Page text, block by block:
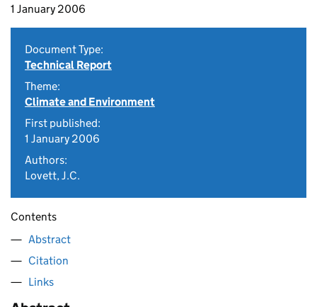
1 January 2006
Document Type:
Technical Report
Theme:
Climate and Environment
First published:
1 January 2006
Authors:
Lovett, J.C.
Contents
Abstract
Citation
Links